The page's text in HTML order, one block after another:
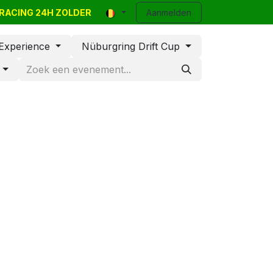
Events Classifieds Contact Blog
24H ZOLDER Aanmelden
Nüburgring Drift Cup